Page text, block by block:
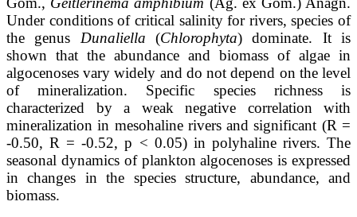
Under conditions of critical salinity for rivers, species of
the genus Dunaliella(Chlorophyta) dominate. It is
shown that the abundance and biomass of algae in
algocenoses vary widely and do not depend on the level
of mineralization. Specific species richness is
characterized by a weak negative correlation with
mineralization in mesohaline rivers and significant (R =
-0.50, R = -0.52, p < 0.05) in polyhaline rivers. The
seasonal dynamics of plankton algocenoses is expressed
in changes in the species structure, abundance, and
biomass.